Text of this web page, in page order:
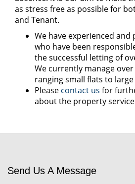
as stress free as possible for
and Tenant.
We have experienced
who have been
the successful letting of
We currently manage
ranging small flats to
Please contact us for
about the property
Send Us A Message